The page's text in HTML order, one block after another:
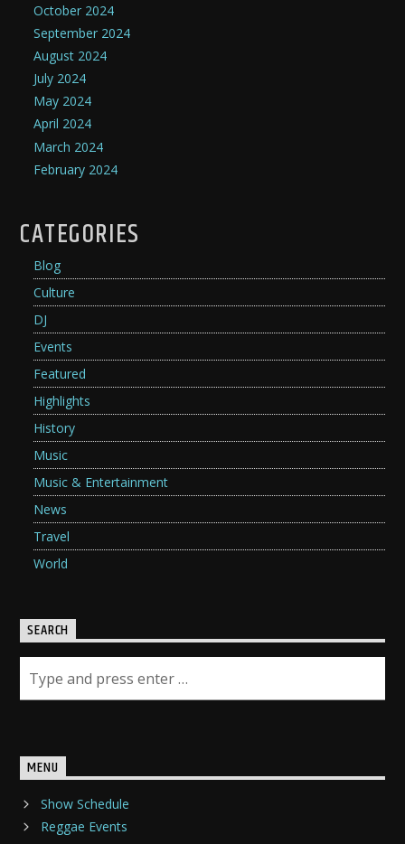
October 2024
September 2024
August 2024
July 2024
May 2024
April 2024
March 2024
February 2024
CATEGORIES
Blog
Culture
DJ
Events
Featured
Highlights
History
Music
Music & Entertainment
News
Travel
World
SEARCH
MENU
Show Schedule
Reggae Events